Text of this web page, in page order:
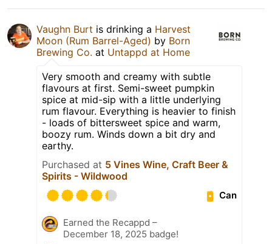
Vaughn Burt is drinking a Harvest
Moon (Rum Barrel-Aged) by Born
Brewing Co. at Untappd at Home
Very smooth and creamy with subtle
flavours at first. Semi-sweet pumpkin
spice at mid-sip with a little underlying
rum flavour. Everything is heavier to finish
- loads of bittersweet spice and warm,
boozy rum. Winds down a bit dry and
earthy.
Purchased at 5 Vines Wine, Craft Beer &
Spirits - Wildwood
Can
Earned the Recappd –
December 18, 2025 badge!